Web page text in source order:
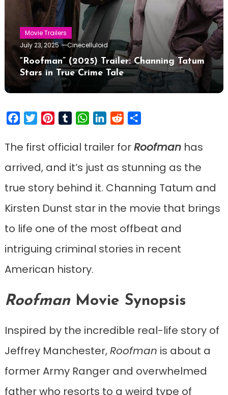
Movie Trailers
July 23, 2025
Cinecelluloid
“Roofman” (2025) Trailer: Channing Tatum
Stars in True Crime Tale
FacebookTwitterPinterestTumblrWhatsApp
LinkedIn
Reddit
The first official trailer forRoofmanhas
arrived, and it’s just as stunning as the
true story behind it. Channing Tatum and
Kirsten Dunst star in the movie that brings
to life one of the most offbeat and
intriguing criminal stories in recent
American history.
RoofmanMovie Synopsis
Inspired by the incredible real-life story of
Jeffrey Manchester,Roofman is about a
former Army Ranger and overwhelmed
father who resorts to a weird type of